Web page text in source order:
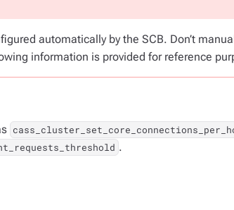
automatically by the SCB. Don’t
information is provided for reference
.